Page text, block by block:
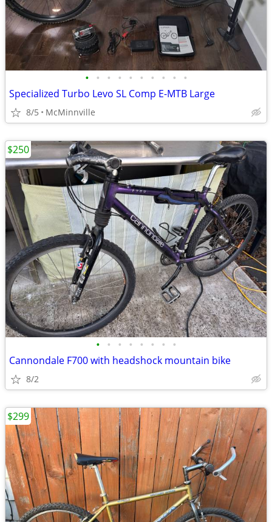
• • • • • • • • • •
Specialized Turbo Levo SL Comp E-MTB Large
8/5 McMinnville
• • • • • • • •
Cannondale F700 with headshock mountain bike
8/2
$250
$299